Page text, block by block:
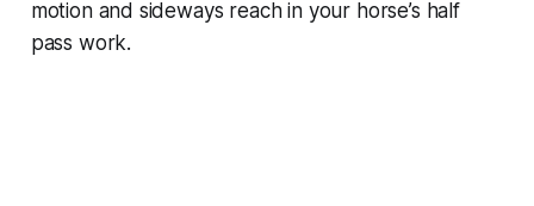
motion and sideways reach in your horse’s half
pass work.